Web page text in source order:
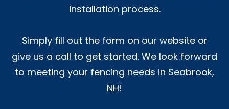
installation process.
Simply fill out the form on our website or
give us a call to get started. We look forward
to meeting your fencing needs in Seabrook,
NH!